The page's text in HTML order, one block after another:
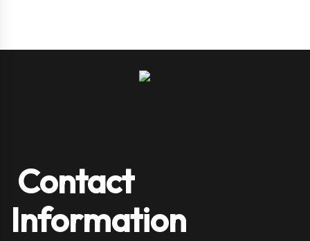
Contact
Information